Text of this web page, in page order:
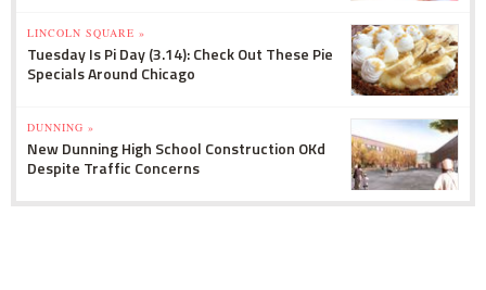
LINCOLN SQUARE »
Tuesday Is Pi Day (3.14): Check Out These Pie
Specials Around Chicago
DUNNING »
New Dunning High School Construction OKd
Despite Traffic Concerns